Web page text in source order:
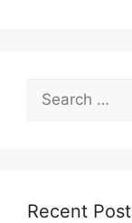
for:
Recent